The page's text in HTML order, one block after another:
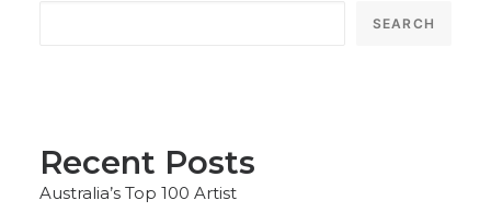
SEARCH
Recent Posts
Australia’s Top 100 Artist